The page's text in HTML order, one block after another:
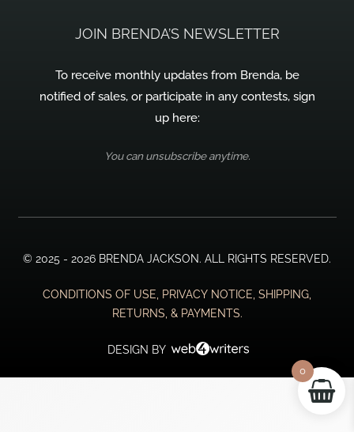
JOIN BRENDA’S NEWSLETTER
To receive monthly updates from Brenda, be
notified of sales, or participate in any contests, sign
up here:
You can unsubscribe anytime.
© 2025 - 2026 BRENDA JACKSON. ALL RIGHTS RESERVED.
CONDITIONS OF USE, PRIVACY NOTICE, SHIPPING,
RETURNS, & PAYMENTS.
DESIGN BY
0